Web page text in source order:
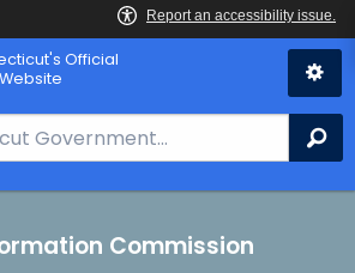
Official
Commission